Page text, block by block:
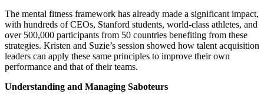
The mental fitness framework has already made a significant impact,
with hundreds of CEOs, Stanford students, world-class athletes, and
over 500,000 participants from 50 countries benefiting from these
strategies. Kristen and Suzie’s session showed how talent acquisition
leaders can apply these same principles to improve their own
performance and that of their teams.
Understanding and Managing Saboteurs